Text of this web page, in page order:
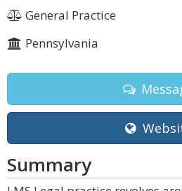
General Practice
Pennsylvania
Summary